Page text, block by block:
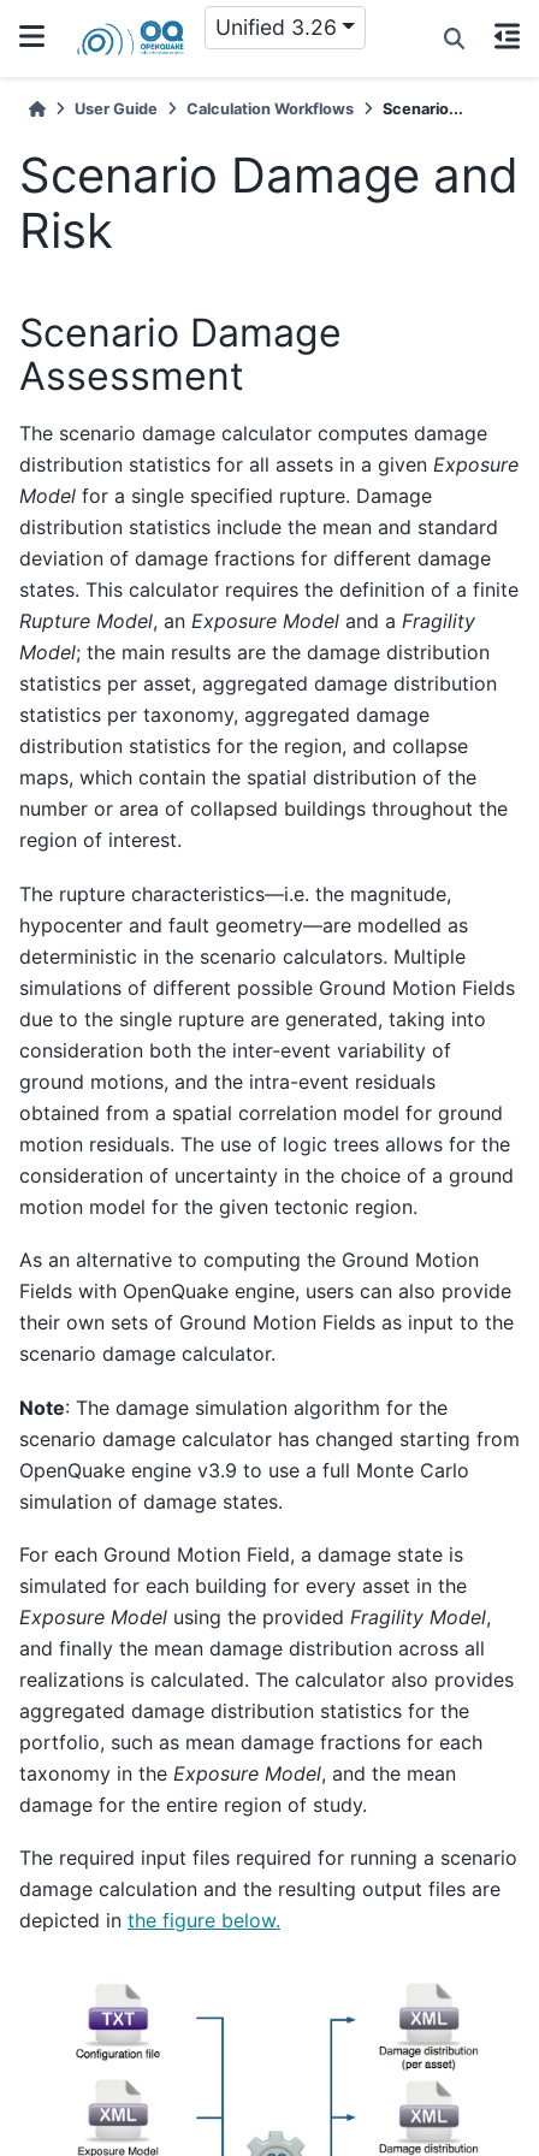
Unified 3.26
User Guide Calculation Workflows Scenario...
Scenario Damage and
Risk
Scenario Damage
Assessment
The scenario damage calculator computes damage
distribution statistics for all assets in a given Exposure
Model for a single specified rupture. Damage
distribution statistics include the mean and standard
deviation of damage fractions for different damage
states. This calculator requires the definition of a finite
Rupture Model, an Exposure Model and a Fragility
Model; the main results are the damage distribution
statistics per asset, aggregated damage distribution
statistics per taxonomy, aggregated damage
distribution statistics for the region, and collapse
maps, which contain the spatial distribution of the
number or area of collapsed buildings throughout the
region of interest.
The rupture characteristics—i.e. the magnitude,
hypocenter and fault geometry—are modelled as
deterministic in the scenario calculators. Multiple
simulations of different possible Ground Motion Fields
due to the single rupture are generated, taking into
consideration both the inter-event variability of
ground motions, and the intra-event residuals
obtained from a spatial correlation model for ground
motion residuals. The use of logic trees allows for the
consideration of uncertainty in the choice of a ground
motion model for the given tectonic region.
As an alternative to computing the Ground Motion
Fields with OpenQuake engine, users can also provide
their own sets of Ground Motion Fields as input to the
scenario damage calculator.
Note: The damage simulation algorithm for the
scenario damage calculator has changed starting from
OpenQuake engine v3.9 to use a full Monte Carlo
simulation of damage states.
For each Ground Motion Field, a damage state is
simulated for each building for every asset in the
Exposure Model using the provided Fragility Model,
and finally the mean damage distribution across all
realizations is calculated. The calculator also provides
aggregated damage distribution statistics for the
portfolio, such as mean damage fractions for each
taxonomy in the Exposure Model, and the mean
damage for the entire region of study.
The required input files required for running a scenario
damage calculation and the resulting output files are
depicted in the figure below.